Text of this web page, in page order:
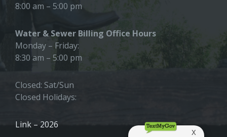
8:00 am – 5:00 pm
Water & Sewer Billing Office Hours
Monday – Friday:
8:30 am – 5:00 pm
Closed: Sat/Sun
Closed Holidays:
Link – 2026